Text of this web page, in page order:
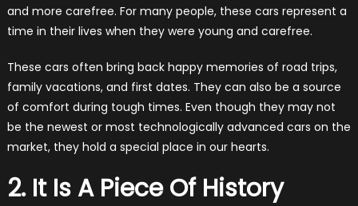
and more carefree. For many people, these cars represent a
time in their lives when they were young and carefree.
These cars often bring back happy memories of road trips,
family vacations, and first dates. They can also be a source
of comfort during tough times. Even though they may not
be the newest or most technologically advanced cars on the
market, they hold a special place in our hearts.
2. It Is A Piece Of History